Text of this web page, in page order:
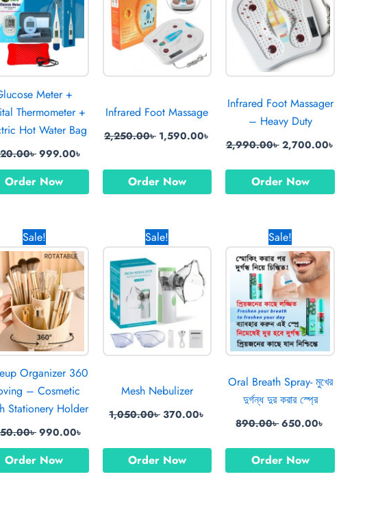
Meter +
Thermometer +
Hot Water Bag
৳ 999.00৳
Order Now
Infrared Foot Massage
2,250.00৳ 1,590.00৳
Order Now
Infrared Foot Massager
– Heavy Duty
2,990.00৳ 2,700.00৳
Order Now
Sale!
Organizer 360
– Cosmetic
Stationery Holder
৳
Original
price
was:
1,450.00৳ .
990.00৳
price
990.00৳ .
Order Now
Sale!
Mesh Nebulizer
1,050.00৳
Original
price
1,050.00৳ .
370.00৳
price
370.00৳ .
Order Now
Sale!
Oral Breath Spray- মুখের
দুর্গন্ধ দুর করার স্প্রে
890.00৳
Original
price
was:
890.00৳ .
650.00৳
price
is:
650.00৳ .
Order Now